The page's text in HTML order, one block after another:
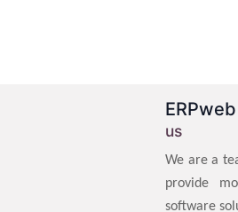
us
We are a
provide
software